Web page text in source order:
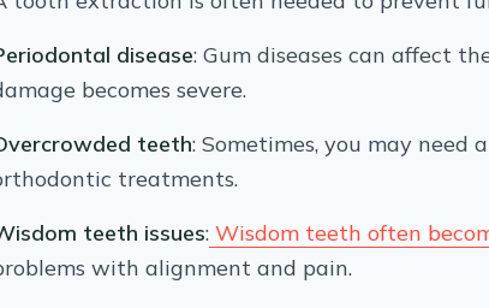
disease: Gum diseases can affect
becomes severe.
teeth: Sometimes, you may need
treatments.
teeth issues: Wisdom teeth often
with alignment and pain.